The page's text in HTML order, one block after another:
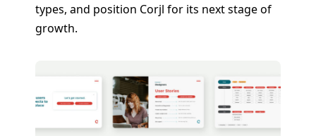
types, and position Corjl for its next stage of
growth.